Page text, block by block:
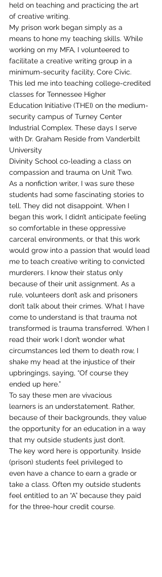
held on teaching and practicing the art
of creative writing.
My prison work began simply as a
means to hone my teaching skills. While
working on my MFA, I volunteered to
facilitate a creative writing group in a
minimum-security facility, Core Civic.
This led me into teaching college-credited
classes for Tennessee Higher
Education Initiative (THEI) on the medium-
security campus of Turney Center
Industrial Complex. These days I serve
with Dr. Graham Reside from Vanderbilt
University
Divinity School co-leading a class on
compassion and trauma on Unit Two.
As a nonfiction writer, I was sure these
students had some fascinating stories to
tell. They did not disappoint. When I
began this work, I didn’t anticipate feeling
so comfortable in these oppressive
carceral environments, or that this work
would grow into a passion that would lead
me to teach creative writing to convicted
murderers. I know their status only
because of their unit assignment. As a
rule, volunteers don’t ask and prisoners
don’t talk about their crimes. What I have
come to understand is that trauma not
transformed is trauma transferred. When I
read their work I don’t wonder what
circumstances led them to death row, I
shake my head at the injustice of their
upbringings, saying, “Of course they
ended up here.”
To say these men are vivacious
learners is an understatement. Rather,
because of their backgrounds, they value
the opportunity for an education in a way
that my outside students just don’t.
The key word here is opportunity. Inside
(prison) students feel privileged to
even have a chance to earn a grade or
take a class. Often my outside students
feel entitled to an “A” because they paid
for the three-hour credit course.